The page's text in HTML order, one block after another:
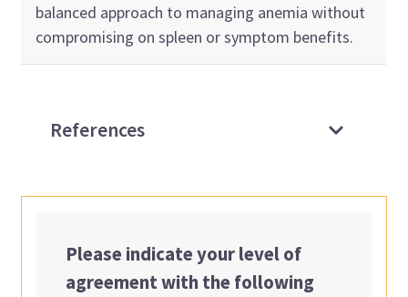
balanced approach to managing anemia without
compromising on spleen or symptom benefits.
References
Please indicate your level of
agreement with the following